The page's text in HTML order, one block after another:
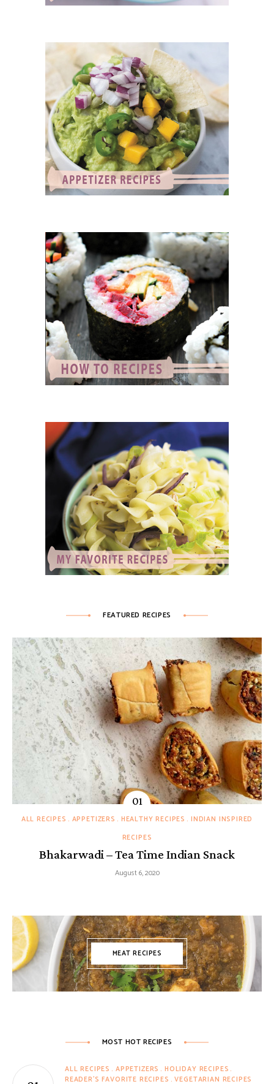
FEATURED RECIPES
ALL RECIPES APPETIZERS HEALTHY RECIPES
INDIAN INSPIRED
RECIPES
Bhakarwadi – Tea Time Indian Snack
August 6, 2020
MEAT RECIPES
MOST HOT RECIPES
ALL RECIPES APPETIZERS
HOLIDAY RECIPES
READER'S FAVORITE RECIPES VEGETARIAN RECIPES